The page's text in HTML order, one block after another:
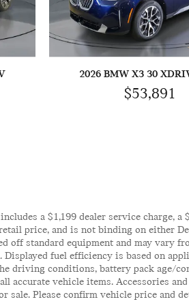
2026 BMW X3 30
$53,891
a $1,199 dealer service charge,
price, and is not binding on either
off standard equipment and may vary
fuel efficiency is based on
driving conditions, battery pack age/
vehicle items. Accessories
sale. Please confirm vehicle price and